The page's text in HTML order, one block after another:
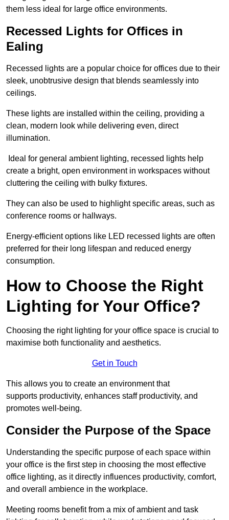
them less ideal for large office environments.
Recessed Lights for Offices in
Ealing
Recessed lights are a popular choice for offices due to their
sleek, unobtrusive design that blends seamlessly into
ceilings.
These lights are installed within the ceiling, providing a
clean, modern look while delivering even, direct
illumination.
Ideal for general ambient lighting, recessed lights help
create a bright, open environment in workspaces without
cluttering the ceiling with bulky fixtures.
They can also be used to highlight specific areas, such as
conference rooms or hallways.
Energy-efficient options like LED recessed lights are often
preferred for their long lifespan and reduced energy
consumption.
How to Choose the Right
Lighting for Your Office?
Choosing the right lighting for your office space is crucial to
maximise both functionality and aesthetics.
Get in Touch
This allows you to create an environment that
supports productivity, enhances staff productivity, and
promotes well-being.
Consider the Purpose of the Space
Understanding the specific purpose of each space within
your office is the first step in choosing the most effective
office lighting, as it directly influences productivity, comfort,
and overall ambience in the workplace.
Meeting rooms benefit from a mix of ambient and task